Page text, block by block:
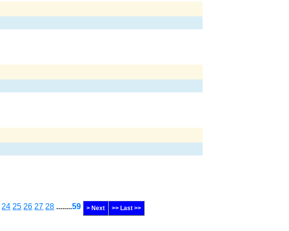
24 25 26 27 28 ........59 > Next >> Last >>